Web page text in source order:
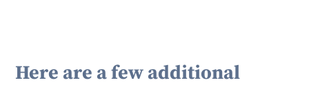
Here are a few additional